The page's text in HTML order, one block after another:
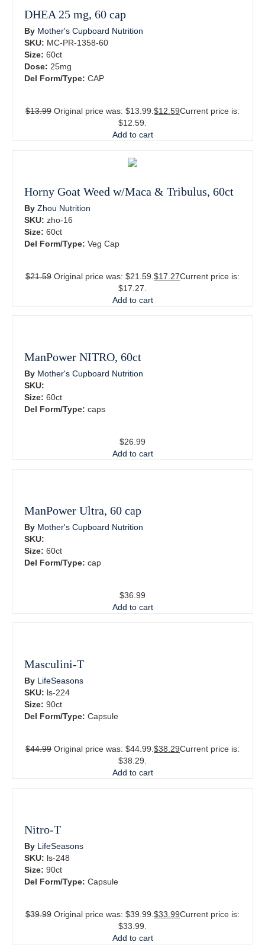
DHEA 25 mg, 60 cap
By Mother's Cupboard Nutrition
SKU: MC-PR-1358-60
Size: 60ct
Dose: 25mg
Del Form/Type: CAP
$13.99 Original price was: $13.99.$12.59Current price is:
$12.59.
Add to cart
Horny Goat Weed w/Maca & Tribulus, 60ct
By Zhou Nutrition
SKU: zho-16
Size: 60ct
Del Form/Type: Veg Cap
$21.59 Original price was: $21.59.$17.27Current price is:
$17.27.
Add to cart
ManPower NITRO, 60ct
By Mother's Cupboard Nutrition
SKU:
Size: 60ct
Del Form/Type: caps
$26.99
Add to cart
ManPower Ultra, 60 cap
By Mother's Cupboard Nutrition
SKU:
Size: 60ct
Del Form/Type: cap
$36.99
Add to cart
Masculini-T
By LifeSeasons
SKU: ls-224
Size: 90ct
Del Form/Type: Capsule
$44.99 Original price was: $44.99.$38.29Current price is:
$38.29.
Add to cart
Nitro-T
By LifeSeasons
SKU: ls-248
Size: 90ct
Del Form/Type: Capsule
$39.99 Original price was: $39.99.$33.99Current price is:
$33.99.
Add to cart